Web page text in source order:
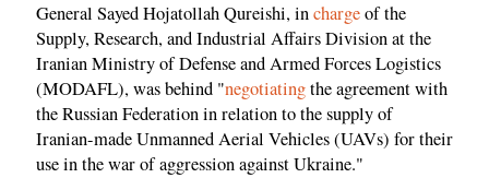
General Sayed Hojatollah Qureishi, inchargeof the
Supply, Research, and Industrial Affairs Division at the
Iranian Ministry of Defense and Armed Forces Logistics
(MODAFL), was behind "negotiatingthe agreement with
the Russian Federation in relation to the supply of
Iranian-made Unmanned Aerial Vehicles (UAVs) for their
use in the war of aggression against Ukraine."